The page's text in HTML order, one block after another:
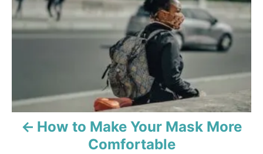
e
s
o
s
a
How to Make Your Mask More
Comfortable